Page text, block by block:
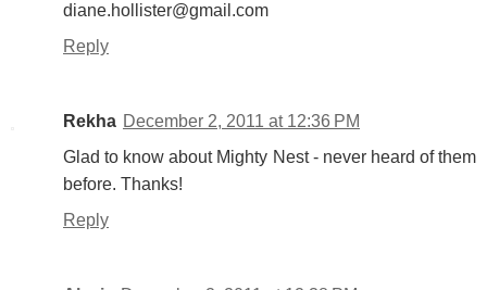
diane.hollister@gmail.com
Reply
Rekha December 2, 2011 at 12:36 PM
Glad to know about Mighty Nest - never heard of them
before. Thanks!
Reply